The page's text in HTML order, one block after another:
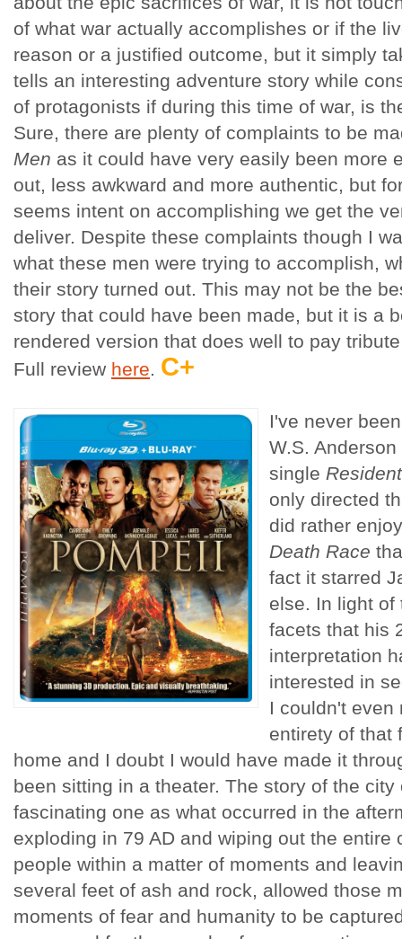
of what war actually accomplishes or if the
reason or a justified outcome, but it simply
tells an interesting adventure story while
of protagonists if during this time of war, is
Sure, there are plenty of complaints to be
Men as it could have very easily been more
out, less awkward and more authentic, but
seems intent on accomplishing we get the
deliver. Despite these complaints though I
what these men were trying to accomplish,
their story turned out. This may not be the
story that could have been made, but it is a
rendered version that does well to pay
Full review here. C+
I've never
W.S.
single
only directed
did rather
Death Race
fact it starred
else. In light of
facets that his
interpretation
interested in
I couldn't even
entirety of that
home and I doubt I would have made it
been sitting in a theater. The story of the
fascinating one as what occurred in the
exploding in 79 AD and wiping out the entire
people within a matter of moments and
several feet of ash and rock, allowed those
moments of fear and humanity to be